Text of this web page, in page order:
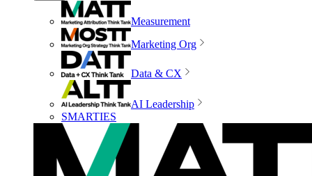
Measurement
Marketing Org
Data & CX
AI Leadership
SMARTIES